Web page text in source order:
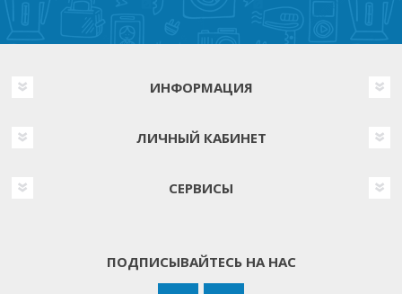
ИНФОРМАЦИЯ
ЛИЧНЫЙ КАБИНЕТ
СЕРВИСЫ
ПОДПИСЫВАЙТЕСЬ НА НАС